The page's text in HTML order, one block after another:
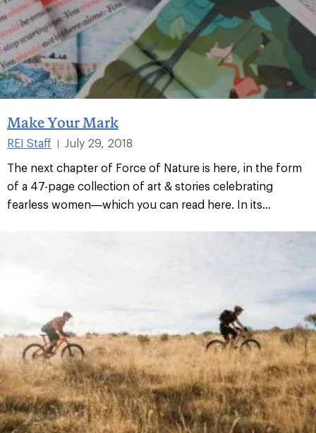
Make Your Mark
REI Staff |
July 29, 2018
The next chapter of Force of Nature is here, in the form
of a 47-page collection of art & stories celebrating
fearless women—which you can read here. In its...